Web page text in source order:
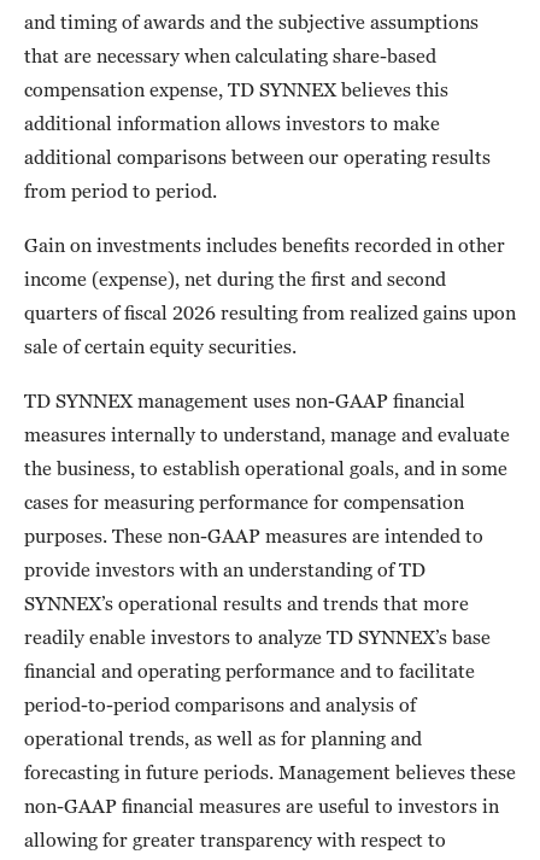
and timing of awards and the subjective assumptions
that are necessary when calculating share-based
compensation expense, TD SYNNEX believes this
additional information allows investors to make
additional comparisons between our operating results
from period to period.
Gain on investments includes benefits recorded in other
income (expense), net during the first and second
quarters of fiscal 2026 resulting from realized gains upon
sale of certain equity securities.
TD SYNNEX management uses non-GAAP financial
measures internally to understand, manage and evaluate
the business, to establish operational goals, and in some
cases for measuring performance for compensation
purposes. These non-GAAP measures are intended to
provide investors with an understanding of TD
SYNNEX’s operational results and trends that more
readily enable investors to analyze TD SYNNEX’s base
financial and operating performance and to facilitate
period-to-period comparisons and analysis of
operational trends, as well as for planning and
forecasting in future periods. Management believes these
non-GAAP financial measures are useful to investors in
allowing for greater transparency with respect to